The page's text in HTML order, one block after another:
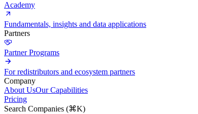
Academy
Fundamentals, insights and data applications
Partners
Partner Programs
For redistributors and ecosystem partners
Company
About UsOur Capabilities
Pricing
Search Companies (⌘K)